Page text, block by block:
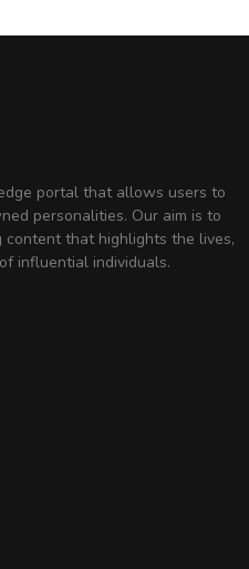
portal that allows users to
personalities. Our aim is to
content that highlights the lives,
influential individuals.